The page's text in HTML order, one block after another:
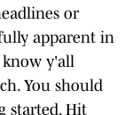
or
apparent in
know y'all
You should
started. Hit